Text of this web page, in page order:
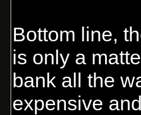
Bottom line,
is only a
bank all the
expensive